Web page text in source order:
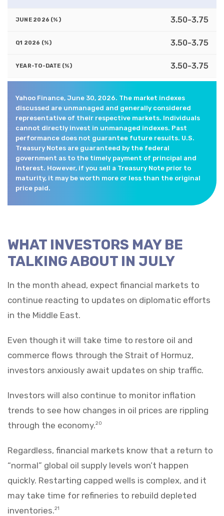
3.50-3.75
3.50-3.75
3.50-3.75
Yahoo Finance, June 30, 2026. The market indexes
discussed are unmanaged and generally considered
representative of their respective markets. Individuals
cannot directly invest in unmanaged indexes. Past
performance does not guarantee future results. U.S.
Treasury Notes are guaranteed by the federal
government as to the timely payment of principal and
interest. However, if you sell a Treasury Note prior to
maturity, it may be worth more or less than the original
price paid.
WHAT INVESTORS MAY BE
TALKING ABOUT IN JULY
In the month ahead, expect financial markets to
continue reacting to updates on diplomatic efforts
in the Middle East.
Even though it will take time to restore oil and
commerce flows through the Strait of Hormuz,
investors anxiously await updates on ship traffic.
Investors will also continue to monitor inflation
trends to see how changes in oil prices are rippling
through the economy.20
Regardless, financial markets know that a return to
“normal” global oil supply levels won’t happen
quickly. Restarting capped wells is complex, and it
may take time for refineries to rebuild depleted
inventories.21